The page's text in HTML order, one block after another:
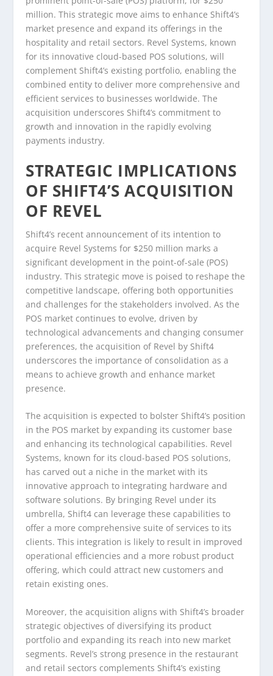
million. This strategic move aims to enhance Shift4’s
market presence and expand its offerings in the
hospitality and retail sectors. Revel Systems, known
for its innovative cloud-based POS solutions, will
complement Shift4’s existing portfolio, enabling the
combined entity to deliver more comprehensive and
efficient services to businesses worldwide. The
acquisition underscores Shift4’s commitment to
growth and innovation in the rapidly evolving
payments industry.
STRATEGIC IMPLICATIONS
OF SHIFT4’S ACQUISITION
OF REVEL
Shift4’s recent announcement of its intention to
acquire Revel Systems for $250 million marks a
significant development in the point-of-sale (POS)
industry. This strategic move is poised to reshape the
competitive landscape, offering both opportunities
and challenges for the stakeholders involved. As the
POS market continues to evolve, driven by
technological advancements and changing consumer
preferences, the acquisition of Revel by Shift4
underscores the importance of consolidation as a
means to achieve growth and enhance market
presence.
The acquisition is expected to bolster Shift4’s position
in the POS market by expanding its customer base
and enhancing its technological capabilities. Revel
Systems, known for its cloud-based POS solutions,
has carved out a niche in the market with its
innovative approach to integrating hardware and
software solutions. By bringing Revel under its
umbrella, Shift4 can leverage these capabilities to
offer a more comprehensive suite of services to its
clients. This integration is likely to result in improved
operational efficiencies and a more robust product
offering, which could attract new customers and
retain existing ones.
Moreover, the acquisition aligns with Shift4’s broader
strategic objectives of diversifying its product
portfolio and expanding its reach into new market
segments. Revel’s strong presence in the restaurant
and retail sectors complements Shift4’s existing